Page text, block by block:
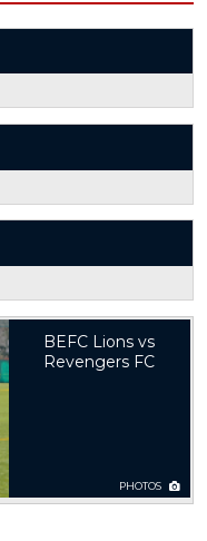
BEFC Lions vs
Revengers FC
PHOTOS